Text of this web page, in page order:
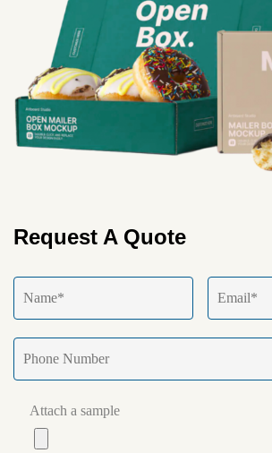
Request A Quote
Attach a sample